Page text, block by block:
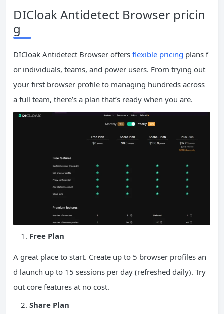
DICloak Antidetect Browser pricin
g
DICloak Antidetect Browser offers flexible pricing plans f
or individuals, teams, and power users. From trying out
your first browser profile to managing hundreds across
a full team, there’s a plan that’s ready when you are.
Free Plan
A great place to start. Create up to 5 browser profiles an
d launch up to 15 sessions per day (refreshed daily). Try
out core features at no cost.
Share Plan